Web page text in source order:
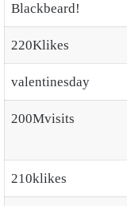
Blackbeard!
220Klikes
valentinesday
200Mvisits
210klikes